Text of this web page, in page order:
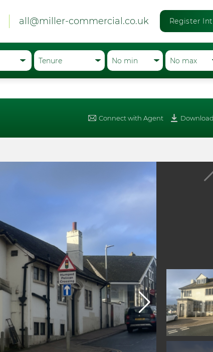
all@miller-commercial.co.uk Register
Connect with Agent